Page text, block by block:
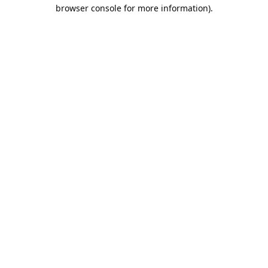
browser console for more information).